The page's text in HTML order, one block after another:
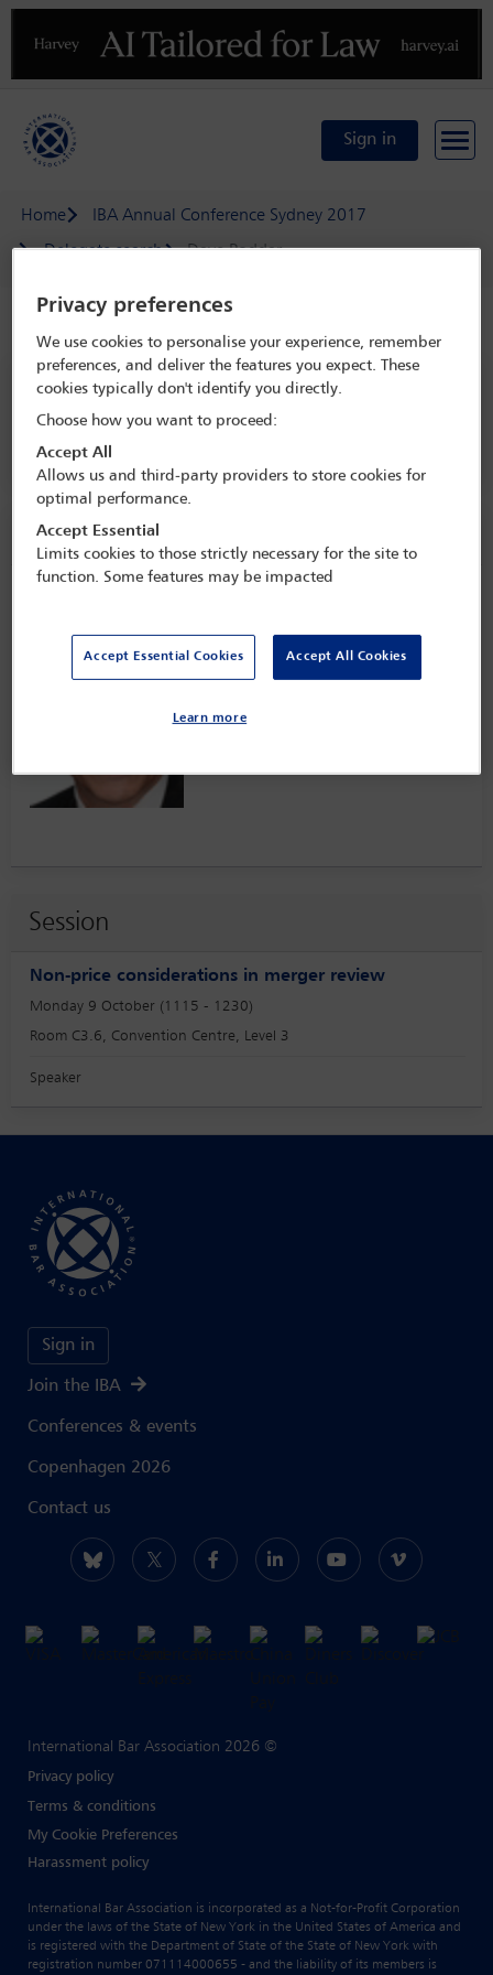
Previous
Sign in
Home
IBA Annual Conference Sydney 2017
Delegate search
Dave Poddar
Speaker details
IBA Annual Conference Sydney 2017
8 Oct - 13 Oct 2017
Speaker information
Session
Non-price considerations in merger review
Monday 9 October (1115 - 1230)
Room C3.6, Convention Centre, Level 3
Speaker
Sign in
Join the IBA
Conferences & events
Copenhagen 2026
Contact us
International Bar Association 2026 ©
Privacy policy
Terms & conditions
My Cookie Preferences
Harassment policy
International Bar Association is incorporated as a Not-for-Profit Corporation
under the laws of the State of New York in the United States of America and
is registered with the Department of State of the State of New York with
registration number 071114000655 - and the liability of its members is
Privacy preferences
We use cookies to personalise your experience, remember
preferences, and deliver the features you expect. These
cookies typically don't identify you directly.
Choose how you want to proceed:
Accept All
Allows us and third-party providers to store cookies for
optimal performance.
Accept Essential
Limits cookies to those strictly necessary for the site to
function. Some features may be impacted
Accept Essential Cookies Accept All Cookies
Learn more